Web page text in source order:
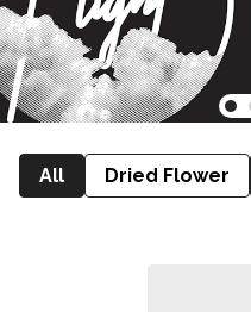
All Dried Flower